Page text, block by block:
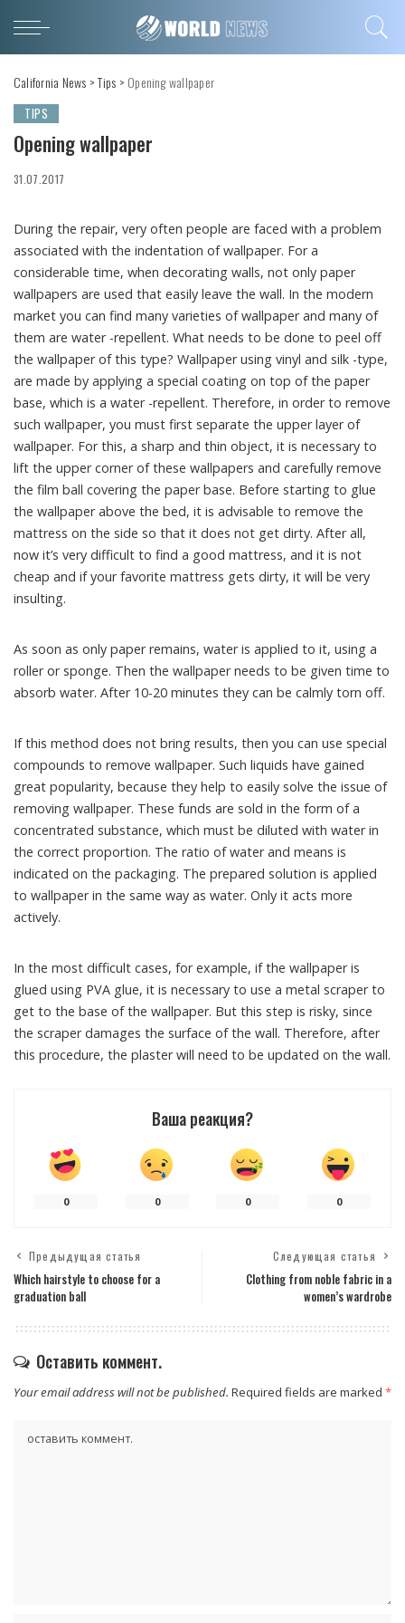
California News >Tips > Opening wallpaper
TIPS
Opening wallpaper
31.07.2017
During the repair, very often people are faced with a problem
associated with the indentation of wallpaper. For a
considerable time, when decorating walls, not only paper
wallpapers are used that easily leave the wall. In the modern
market you can find many varieties of wallpaper and many of
them are water -repellent. What needs to be done to peel off
the wallpaper of this type? Wallpaper using vinyl and silk -type,
are made by applying a special coating on top of the paper
base, which is a water -repellent. Therefore, in order to remove
such wallpaper, you must first separate the upper layer of
wallpaper. For this, a sharp and thin object, it is necessary to
lift the upper corner of these wallpapers and carefully remove
the film ball covering the paper base. Before starting to glue
the wallpaper above the bed, it is advisable to remove the
mattress on the side so that it does not get dirty. After all,
now it’s very difficult to find a good mattress, and it is not
cheap and if your favorite mattress gets dirty, it will be very
insulting.
As soon as only paper remains, water is applied to it, using a
roller or sponge. Then the wallpaper needs to be given time to
absorb water. After 10-20 minutes they can be calmly torn off.
If this method does not bring results, then you can use special
compounds to remove wallpaper. Such liquids have gained
great popularity, because they help to easily solve the issue of
removing wallpaper. These funds are sold in the form of a
concentrated substance, which must be diluted with water in
the correct proportion. The ratio of water and means is
indicated on the packaging. The prepared solution is applied
to wallpaper in the same way as water. Only it acts more
actively.
In the most difficult cases, for example, if the wallpaper is
glued using PVA glue, it is necessary to use a metal scraper to
get to the base of the wallpaper. But this step is risky, since
the scraper damages the surface of the wall. Therefore, after
this procedure, the plaster will need to be updated on the wall.
Ваша реакция?
0 0 0 0
Предыдущая статья
Which hairstyle to choose for a
graduation ball
Следующая статья
Clothing from noble fabric in a
women’s wardrobe
Оставить коммент.
Your email address will not be published. Required fields are marked *